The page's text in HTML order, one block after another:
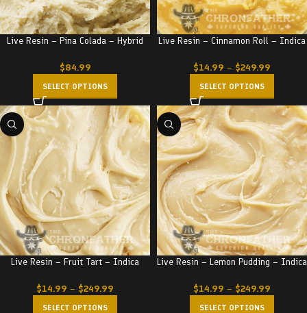
Live Resin – Pina Colada – Hybrid
$84.99
SELECT OPTIONS
Live Resin – Cinnamon Roll – Indica
$14.99 – $249.99
SELECT OPTIONS
Live Resin – Fruit Tart – Indica
$14.99 – $249.99
SELECT OPTIONS
Live Resin – Lemon Pudding – Indica
$14.99 – $249.99
SELECT OPTIONS